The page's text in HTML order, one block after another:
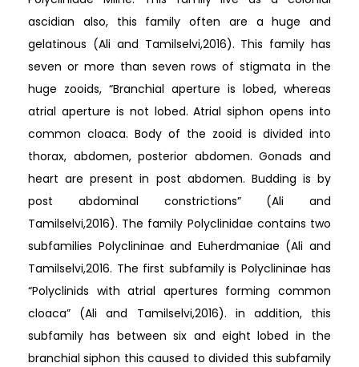
ascidian also, this family often are a huge and
gelatinous (Ali and Tamilselvi,2016). This family has
seven or more than seven rows of stigmata in the
huge zooids, “Branchial aperture is lobed, whereas
atrial aperture is not lobed. Atrial siphon opens into
common cloaca. Body of the zooid is divided into
thorax, abdomen, posterior abdomen. Gonads and
heart are present in post abdomen. Budding is by
post abdominal constrictions” (Ali and
Tamilselvi,2016). The family Polyclinidae contains two
subfamilies Polyclininae and Euherdmaniae (Ali and
Tamilselvi,2016. The first subfamily is Polyclininae has
“Polyclinids with atrial apertures forming common
cloaca” (Ali and Tamilselvi,2016). in addition, this
subfamily has between six and eight lobed in the
branchial siphon this caused to divided this subfamily